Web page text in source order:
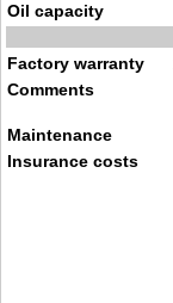
Oil capacity
Factory warranty
Comments
Maintenance
Insurance costs